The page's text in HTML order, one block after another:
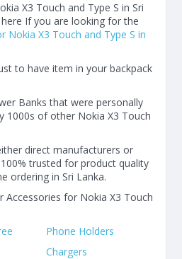
X3 Touch and Type S in Sri
If you are looking for the
Nokia X3 Touch and Type S in
to have item in your backpack
Banks that were personally
1000s of other Nokia X3 Touch
direct manufacturers or
trusted for product quality
ordering in Sri Lanka.
Accessories for Nokia X3 Touch
Phone Holders
Chargers